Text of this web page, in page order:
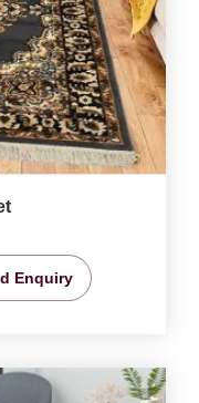
Enquiry